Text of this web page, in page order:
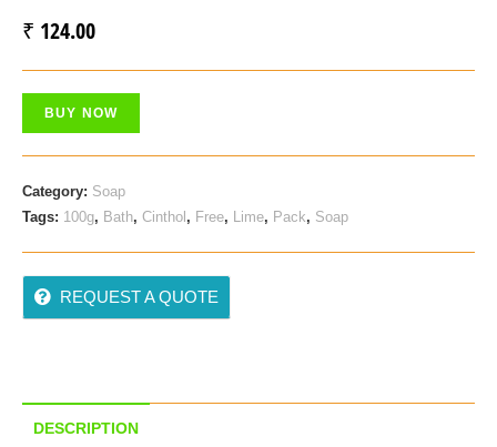
₹ 124.00
BUY NOW
Category: Soap
Tags: 100g, Bath, Cinthol , Free, Lime, Pack, Soap
REQUEST A QUOTE
DESCRIPTION